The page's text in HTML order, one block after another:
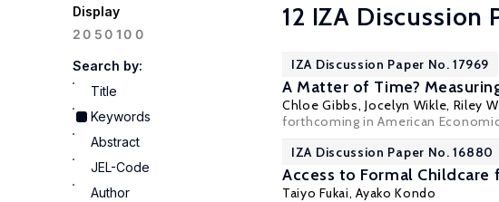
Display
20 50100
Search by:
Title
Keywords
Abstract
JEL-Code
Author
12 IZA Discussion
IZA Discussion Paper No. 17969
A Matter of Time?
Chloe Gibbs,Jocelyn Wikle, Riley
forthcoming in American
IZA Discussion Paper No. 16880
Access to Formal
Taiyo Fukai,Ayako Kondo